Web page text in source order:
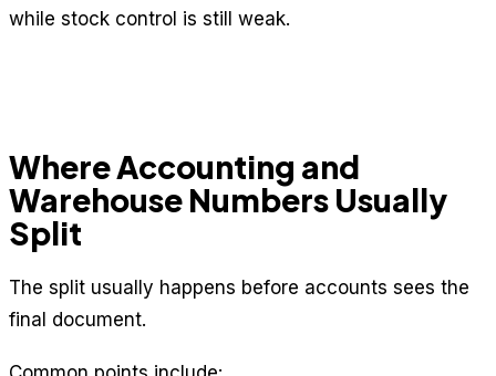
while stock control is still weak.
Where Accounting and
Warehouse Numbers Usually
Split
The split usually happens before accounts sees the
final document.